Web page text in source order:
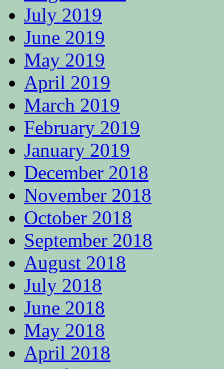
July 2019
June 2019
May 2019
April 2019
March 2019
February 2019
January 2019
December 2018
November 2018
October 2018
September 2018
August 2018
July 2018
June 2018
May 2018
April 2018